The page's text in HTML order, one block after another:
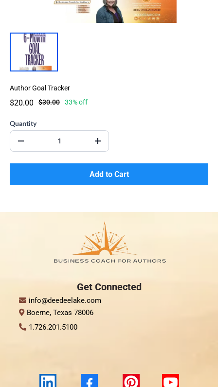
Author Goal Tracker
$20.00 $30.00 33% off
Quantity
Add to Cart
Get Connected
info@deedeelake.com
Boerne, Texas 78006
1.726.201.5100